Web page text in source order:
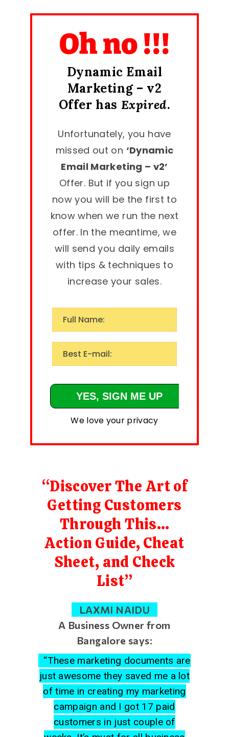
Oh no !!!
Dynamic Email
Marketing – v2
Offer has Expired.
Unfortunately, you have
missed out on ‘Dynamic
Email Marketing – v2’
Offer. But if you sign up
now you will be the first to
know when we run the next
offer. In the meantime, we
will send you daily emails
with tips & techniques to
increase your sales.
We love your privacy
“Discover The Art of
Getting Customers
Through This…
Action Guide, Cheat
Sheet, and Check
List”
LAXMI NAIDU
A Business Owner from
Bangalore says:
“These marketing documents are
just awesome they saved me a lot
of time in creating my marketing
campaign and I got 17 paid
customers in just couple of